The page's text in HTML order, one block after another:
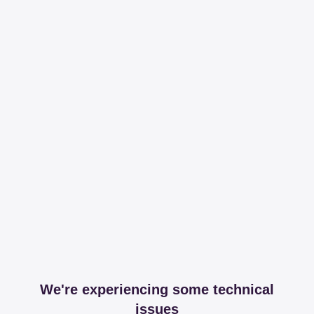
We're experiencing some technical
issues